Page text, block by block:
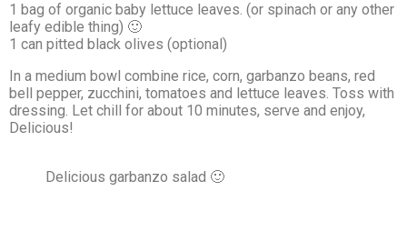
1 bag of organic baby lettuce leaves. (or spinach or any other
leafy edible thing) 🙂
1 can pitted black olives (optional)
In a medium bowl combine rice, corn, garbanzo beans, red
bell pepper, zucchini, tomatoes and lettuce leaves. Toss with
dressing. Let chill for about 10 minutes, serve and enjoy,
Delicious!
Delicious garbanzo salad 🙂